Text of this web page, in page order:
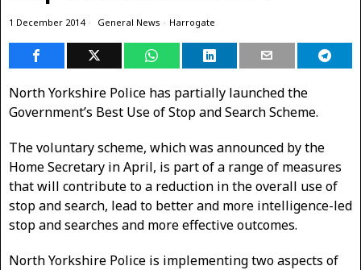
1 December 2014 General News · Harrogate
North Yorkshire Police has partially launched the
Government’s Best Use of Stop and Search Scheme.
The voluntary scheme, which was announced by the
Home Secretary in April, is part of a range of measures
that will contribute to a reduction in the overall use of
stop and search, lead to better and more intelligence-led
stop and searches and more effective outcomes.
North Yorkshire Police is implementing two aspects of